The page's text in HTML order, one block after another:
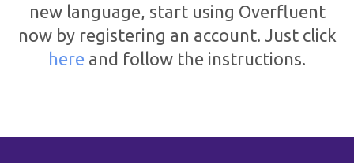
new language, start using Overfluent
now by registering an account. Just click
here and follow the instructions.